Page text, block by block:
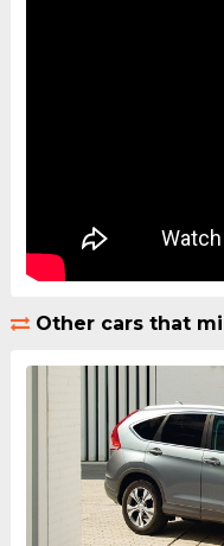
Other cars that